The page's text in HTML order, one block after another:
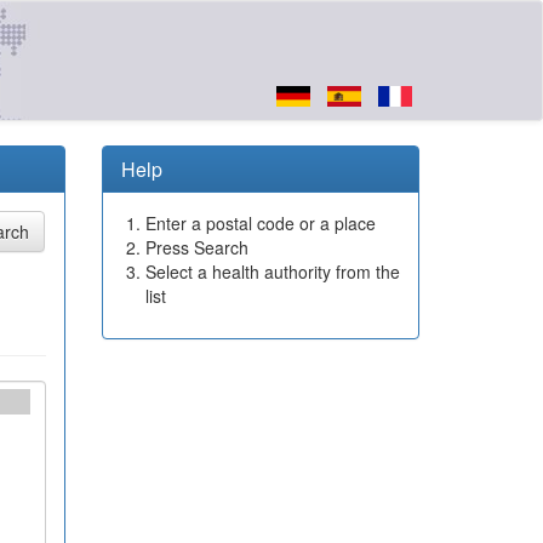
Help
Enter a postal code or a place
Press Search
Select a health authority from the
list